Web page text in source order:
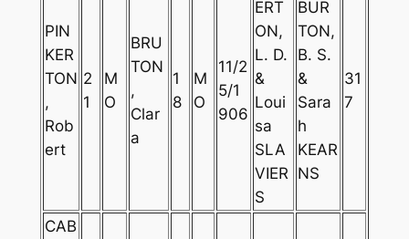
PIN
KER
TON
,
Rob
ert
2
1
M
O
BRU
TON
,
Clar
a
1
8
M
O
11/2
5/1
906
ERT
ON,
L. D.
&
Loui
sa
SLA
VIER
S
BUR
TON,
B. S.
&
Sara
h
KEAR
NS
31
7
CAB